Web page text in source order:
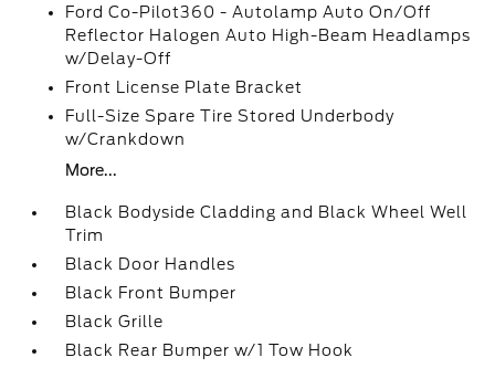
Ford Co-Pilot360 - Autolamp Auto On/Off
Reflector Halogen Auto High-Beam Headlamps
w/Delay-Off
Front License Plate Bracket
Full-Size Spare Tire Stored Underbody
w/Crankdown
More...
Black Bodyside Cladding and Black Wheel Well
Trim
Black Door Handles
Black Front Bumper
Black Grille
Black Rear Bumper w/1 Tow Hook